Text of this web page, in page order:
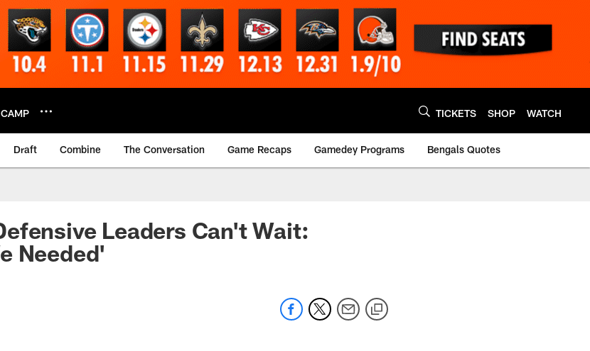
TICKETS SHOP WATCH
Draft Combine The Conversation Game Recaps Gamedey Programs Bengals Quotes
Leaders Can't Wait:
Needed'